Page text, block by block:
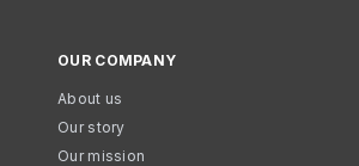
OUR COMPANY
About us
Our story
Our mission